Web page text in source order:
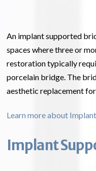
An implant supported
spaces where three or
restoration typically
porcelain bridge. The
aesthetic replacement
Learn more about
Implant